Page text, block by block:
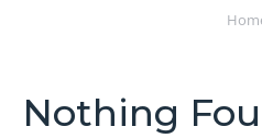
You
Nothing